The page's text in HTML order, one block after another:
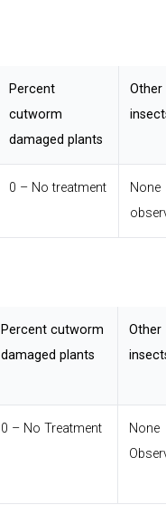
Percent
cutworm
damaged plants
Other
0 – No treatment
None
Percent cutworm
damaged plants
Other
0 – No Treatment
None